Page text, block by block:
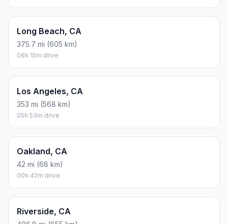
Long Beach, CA
375.7 mi (605 km)
06h 15m drive
Los Angeles, CA
353 mi (568 km)
05h 53m drive
Oakland, CA
42 mi (68 km)
00h 42m drive
Riverside, CA